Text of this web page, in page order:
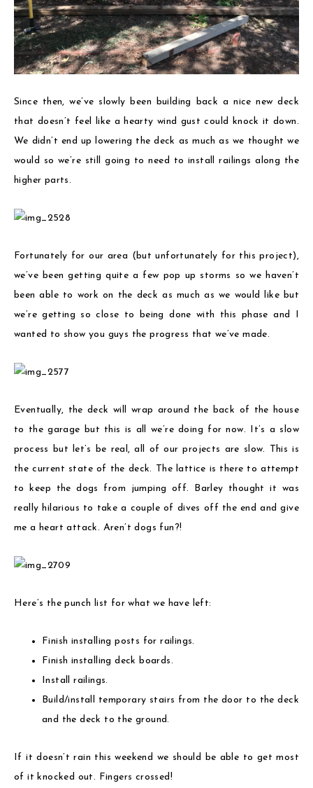
Since then, we’ve slowly been building back a nice new deck
that doesn’t feel like a hearty wind gust could knock it down.
We didn’t end up lowering the deck as much as we thought we
would so we’re still going to need to install railings along the
higher parts.
Fortunately for our area (but unfortunately for this project),
we’ve been getting quite a few pop up storms so we haven’t
been able to work on the deck as much as we would like but
we’re getting so close to being done with this phase and I
wanted to show you guys the progress that we’ve made.
Eventually, the deck will wrap around the back of the house
to the garage but this is all we’re doing for now. It’s a slow
process but let’s be real, all of our projects are slow. This is
the current state of the deck. The lattice is there to attempt
to keep the dogs from jumping off. Barley thought it was
really hilarious to take a couple of dives off the end and give
me a heart attack. Aren’t dogs fun?!
Here’s the punch list for what we have left:
Finish installing posts for railings.
Finish installing deck boards.
Install railings.
Build/install temporary stairs from the door to the deck
and the deck to the ground.
If it doesn’t rain this weekend we should be able to get most
of it knocked out. Fingers crossed!